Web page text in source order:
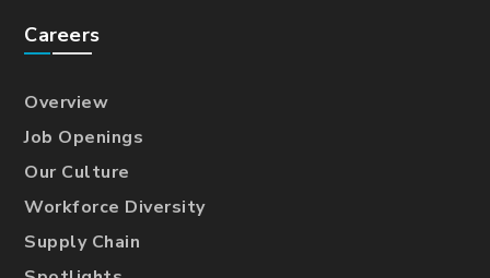
Careers
Overview
Job Openings
Our Culture
Workforce Diversity
Supply Chain